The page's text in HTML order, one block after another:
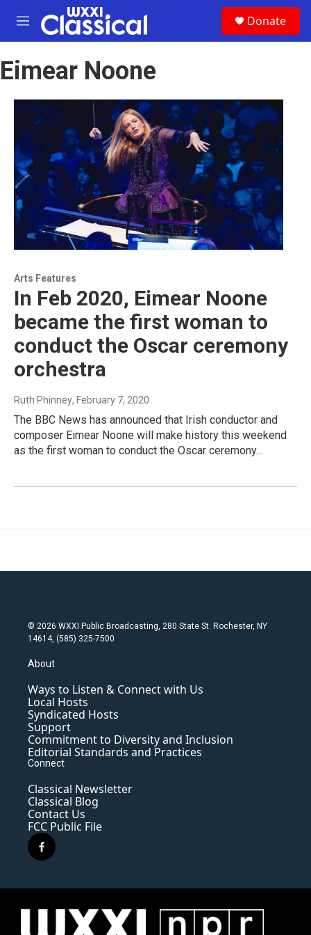
Skip to main content
M
e
u
Donate
Eimear Noone
Arts Features
In Feb 2020, Eimear Noone
became the first woman to
conduct the Oscar ceremony
orchestra
Ruth Phinney, February 7, 2020
The BBC News has announced that Irish conductor and
composer Eimear Noone will make history this weekend
as the first woman to conduct the Oscar ceremony…
© 2026 WXXI Public Broadcasting, 280 State St. Rochester, NY
14614, (585) 325-7500
About
Ways to Listen & Connect with Us
Local Hosts
Syndicated Hosts
Support
Commitment to Diversity and Inclusion
Editorial Standards and Practices
Connect
Classical Newsletter
Classical Blog
Contact Us
FCC Public File
f
a
e
o